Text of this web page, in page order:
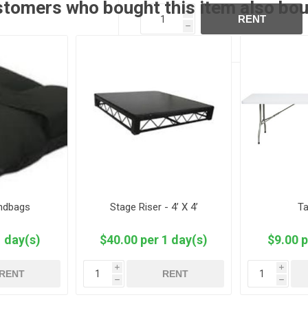
i
h
RENT
who bought this item also
day(s)
Stage Riser - 4’ X 4’
$40.00 per 1 day(s)
i
h
RENT
$9.00
i
h